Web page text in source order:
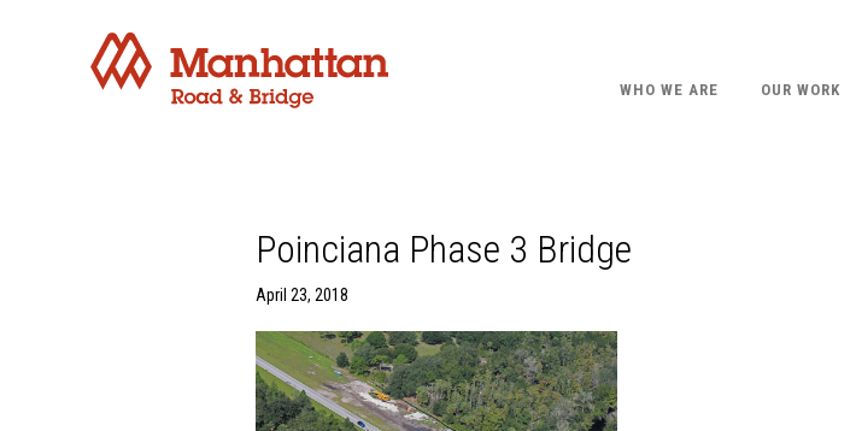
WHO WE ARE OUR WORK
Poinciana Phase 3 Bridge
April 23, 2018